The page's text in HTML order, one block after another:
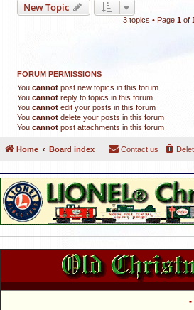
New Topic
3 topics • Page 1of
FORUM PERMISSIONS
You cannot post new topics in this forum
You cannot reply to topics in this forum
You cannot edit your posts in this forum
You cannot delete your posts in this forum
You cannot post attachments in this forum
Home Board index Contact us
-